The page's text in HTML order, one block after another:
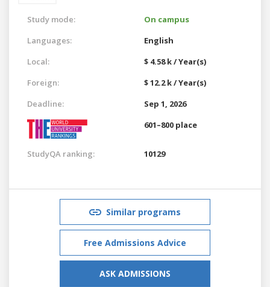
Study mode:
On campus
Languages:
English
Local:
$ 4.58 k / Year(s)
Foreign:
$ 12.2 k / Year(s)
Deadline:
Sep 1, 2026
601–800 place
StudyQA ranking: 10129
Similar programs
Free Admissions Advice
ASK ADMISSIONS